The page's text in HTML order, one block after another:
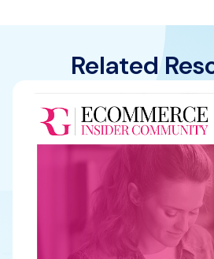
Related